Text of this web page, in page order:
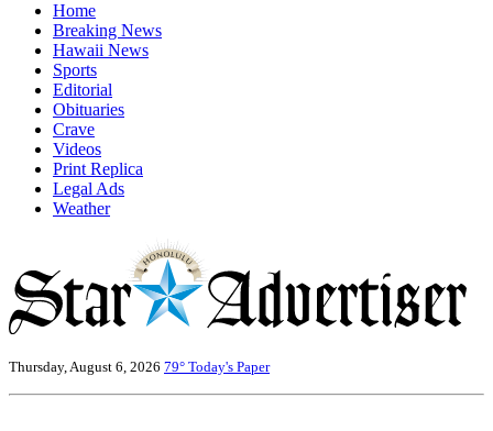
Home
Breaking News
Hawaii News
Sports
Editorial
Obituaries
Crave
Videos
Print Replica
Legal Ads
Weather
Thursday, August 6, 2026 79° Today's Paper